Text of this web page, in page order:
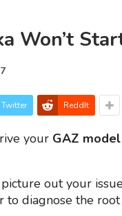
Won’t
Twitter ReddIt
your GAZ
out your
to diagnose the